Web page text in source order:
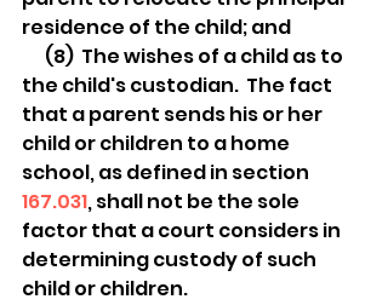
residence of the child; and
(8)  The wishes of a child as to
the child's custodian.  The fact
that a parent sends his or her
child or children to a home
school, as defined in section
167.031, shall not be the sole
factor that a court considers in
determining custody of such
child or children.